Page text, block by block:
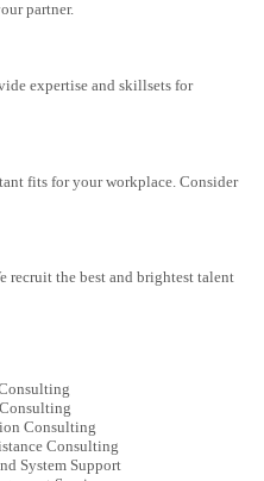
partner.
expertise and skillsets for
fits for your workplace. Consider
recruit the best and brightest talent
Consulting
Consulting
System Support